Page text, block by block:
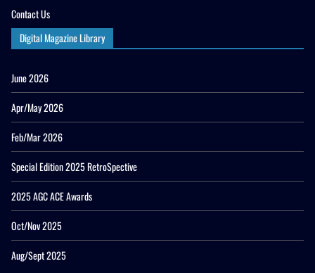
Contact Us
Digital Magazine Library
June 2026
Apr/May 2026
Feb/Mar 2026
Special Edition 2025 RetroSpective
2025 AGC ACE Awards
Oct/Nov 2025
Aug/Sept 2025